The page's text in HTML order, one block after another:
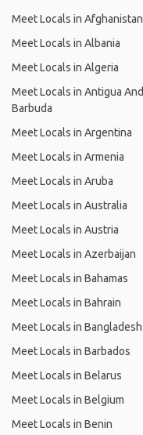
Meet Locals in Afghanistan
Meet Locals in Albania
Meet Locals in Algeria
Meet Locals in Antigua And
Barbuda
Meet Locals in Argentina
Meet Locals in Armenia
Meet Locals in Aruba
Meet Locals in Australia
Meet Locals in Austria
Meet Locals in Azerbaijan
Meet Locals in Bahamas
Meet Locals in Bahrain
Meet Locals in Bangladesh
Meet Locals in Barbados
Meet Locals in Belarus
Meet Locals in Belgium
Meet Locals in Benin